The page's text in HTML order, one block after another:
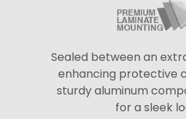
Sealed between an
enhancing protective
sturdy aluminum
for a sleek